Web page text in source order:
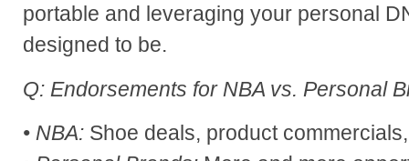
portable and leveraging your personal
designed to be.
Q: Endorsements for NBA vs. Personal
• NBA: Shoe deals, product